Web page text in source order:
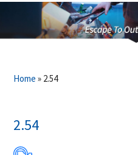
Home » 2.54
2.54